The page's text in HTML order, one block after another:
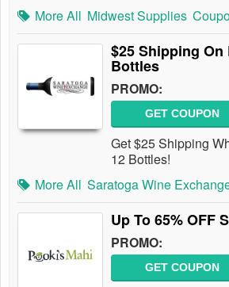
More All Midwest Supplies
$25 Shipping
Bottles
PROMO:
GET COUPON
Get $25 Shipping
12 Bottles!
More All Saratoga Wine
Up To 65% OFF
PROMO:
GET COUPON